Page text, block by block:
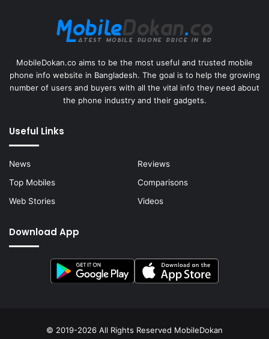
MobileDokan.co aims to be the most useful and trusted mobile
phone info website in Bangladesh. The goal is to help the growing
number of users and buyers with all the vital info they need about
the phone industry and their gadgets.
Useful Links
News
Reviews
Top Mobiles
Comparisons
Web Stories
Videos
Download App
© 2019-2026 All Rights Reserved MobileDokan